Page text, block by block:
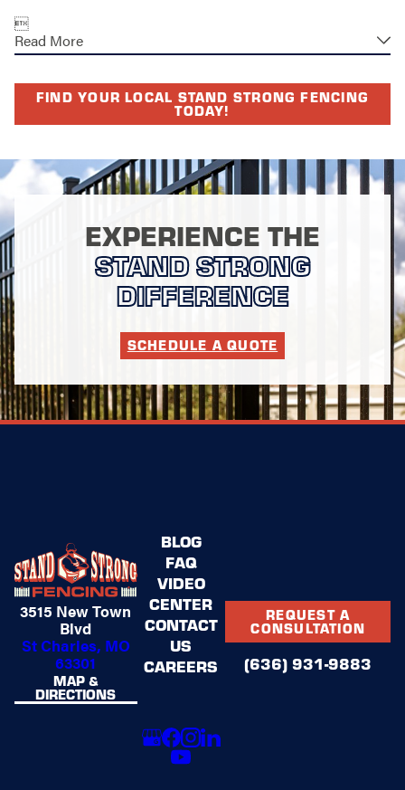

Read More
FIND YOUR LOCAL STAND STRONG FENCING
TODAY!
EXPERIENCE THE
STAND STRONG
DIFFERENCE
SCHEDULE A QUOTE
3515 New Town
Blvd
St Charles, MO
63301
MAP &
DIRECTIONS
BLOG
FAQ
VIDEO
CENTER
CONTACT
US
CAREERS
REQUEST A
CONSULTATION
(636) 931-9883